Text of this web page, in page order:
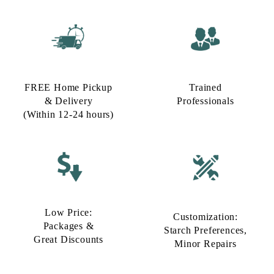
FREE Home Pickup
& Delivery
(Within 12-24 hours)
Trained
Professionals
Low Price:
Packages &
Great Discounts
Customization:
Starch Preferences,
Minor Repairs